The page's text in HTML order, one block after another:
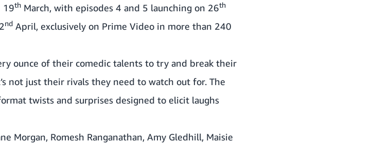
19th March, with episodes 4 and 5 launching on 26th
nd April, exclusively on Prime Video in more than 240
ounce of their comedic talents to try and break their
not just their rivals they need to watch out for. The
twists and surprises designed to elicit laughs
Morgan, Romesh Ranganathan, Amy Gledhill, Maisie